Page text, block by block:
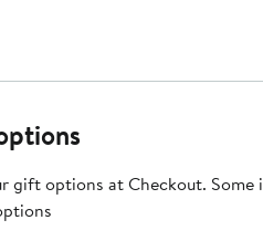
gift options at Checkout. Some